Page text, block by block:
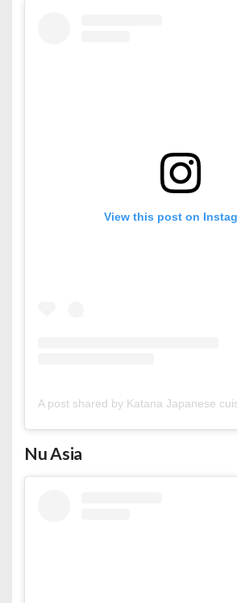
View this post on
A post shared by Katana Japanese
Nu Asia